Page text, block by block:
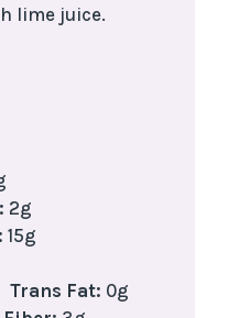
lime juice.
2g
15g
Trans Fat: 0g